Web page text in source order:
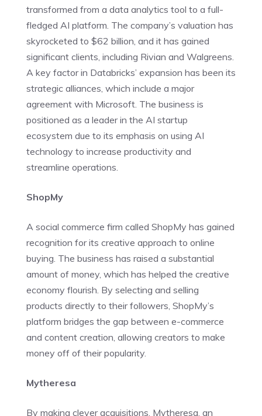
transformed from a data analytics tool to a full-
fledged AI platform. The company’s valuation has
skyrocketed to $62 billion, and it has gained
significant clients, including Rivian and Walgreens.
A key factor in Databricks’ expansion has been its
strategic alliances, which include a major
agreement with Microsoft. The business is
positioned as a leader in the AI startup
ecosystem due to its emphasis on using AI
technology to increase productivity and
streamline operations.
ShopMy
A social commerce firm called ShopMy has gained
recognition for its creative approach to online
buying. The business has raised a substantial
amount of money, which has helped the creative
economy flourish. By selecting and selling
products directly to their followers, ShopMy’s
platform bridges the gap between e-commerce
and content creation, allowing creators to make
money off of their popularity.
Mytheresa
By making clever acquisitions, Mytheresa, an